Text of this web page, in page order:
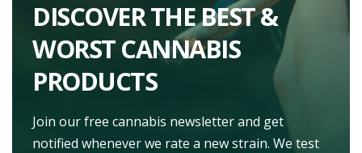
DISCOVER THE BEST &
WORST CANNABIS
PRODUCTS
Join our free cannabis newsletter and get
notified whenever we rate a new strain. We test